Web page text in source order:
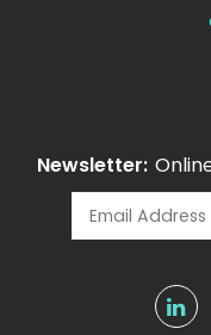
Newsletter: